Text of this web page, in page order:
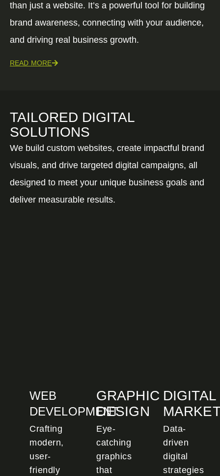
than just a website. It’s a powerful tool for building
brand awareness, connecting with your audience,
and driving real business growth.
READ MORE
TAILORED DIGITAL
SOLUTIONS
We build custom websites, create impactful brand
visuals, and drive targeted digital campaigns, all
designed to meet your unique business goals and
deliver measurable results.
WEB
DEVELOPMENT
Crafting
modern,
user-
friendly
GRAPHIC
DESIGN
Eye-
catching
graphics
that
DIGITAL
Data-
driven
digital
strategies